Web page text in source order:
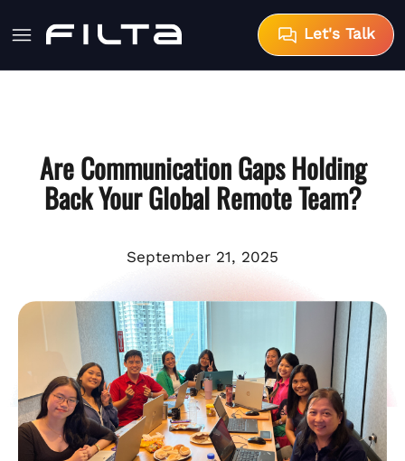
Let's Talk
Are Communication Gaps Holding
Back Your Global Remote Team?
September 21, 2025